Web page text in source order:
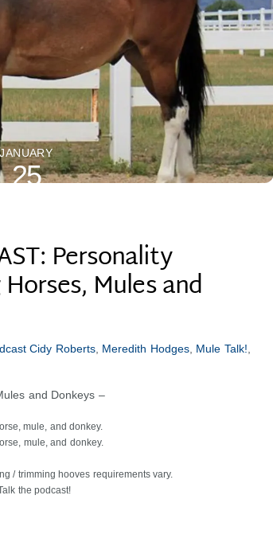
JANUARY
25
Personality
Mules and
Cidy Roberts, Meredith Hodges, Mule Talk!
and Donkeys –
mule, and donkey.
mule, and donkey.
/ trimming hooves requirements vary.
the podcast!